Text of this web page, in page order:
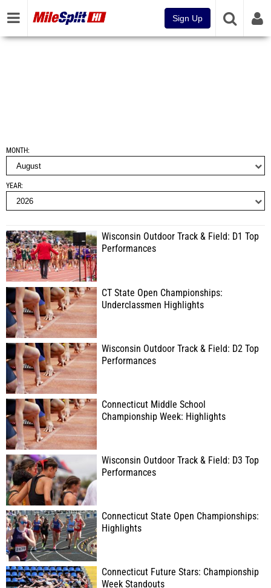
Sign Up
MONTH
YEAR
Wisconsin Outdoor Track & Field: D1 Top
Performances
CT State Open Championships:
Underclassmen Highlights
Wisconsin Outdoor Track & Field: D2 Top
Performances
Connecticut Middle School
Championship Week: Highlights
Wisconsin Outdoor Track & Field: D3 Top
Performances
Connecticut State Open Championships:
Highlights
Connecticut Future Stars: Championship
Week Standouts